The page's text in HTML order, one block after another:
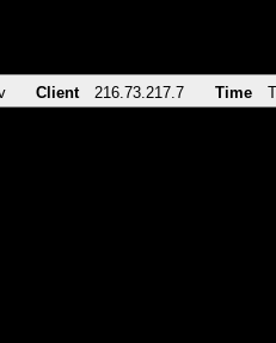
Client 216.73.217.7 Time